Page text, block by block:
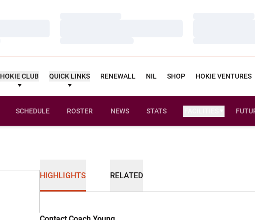
HOKIE CLUB QUICK LINKS RENEWALL NIL SHOP HOKIE VENTURES
SCHEDULE ROSTER NEWS STATS
HIGHLIGHTS RELATED